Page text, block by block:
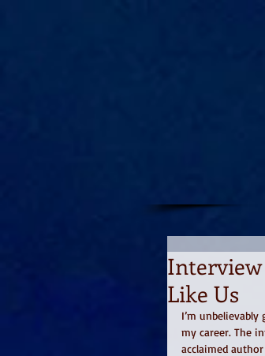
Interview
Like Us
I’m
my career. The
acclaimed